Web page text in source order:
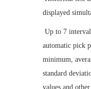
displayed
Up to 7
automatic pick
minimum,
standard
values and